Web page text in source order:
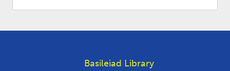
Basileiad Library